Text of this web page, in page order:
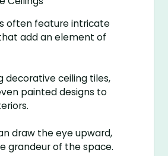
often feature intricate
add an element of
decorative ceiling tiles,
painted designs to
draw the eye upward,
grandeur of the space.